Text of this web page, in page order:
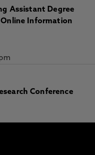
Assistant Degree
Information
Conference